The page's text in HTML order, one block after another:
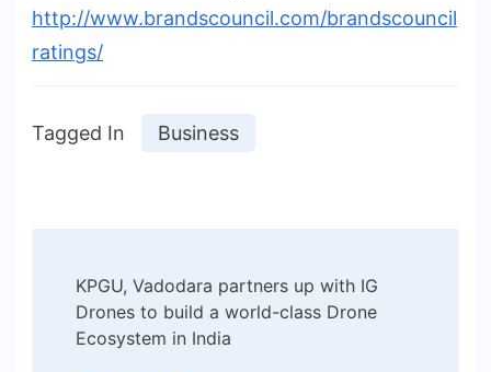
http://www.brandscouncil.com/brandscouncil
ratings/
Tagged In Business
Navigation
KPGU, Vadodara partners up with IG
Drones to build a world-class Drone
Ecosystem in India